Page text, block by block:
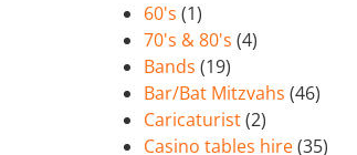
60's (1)
70's & 80's (4)
Bands (19)
Bar/Bat Mitzvahs (46)
Caricaturist(2)
Casino tables hire(35)